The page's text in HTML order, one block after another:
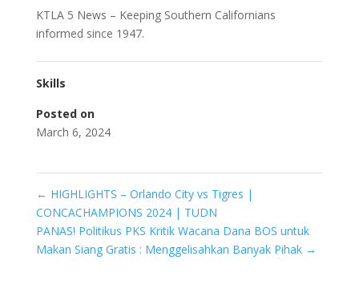
KTLA 5 News – Keeping Southern Californians
informed since 1947.
Skills
Posted on
March 6, 2024
← HIGHLIGHTS – Orlando City vs Tigres |
CONCACHAMPIONS 2024 | TUDN
PANAS! Politikus PKS Kritik Wacana Dana BOS untuk
Makan Siang Gratis : Menggelisahkan Banyak Pihak →